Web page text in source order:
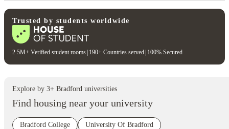
Trusted by students worldwide
2.5M+ Verified student rooms 190+ Countries served 100% Secured
Explore by 3+ Bradford universities
Find housing near your university
Bradford College University Of Bradford